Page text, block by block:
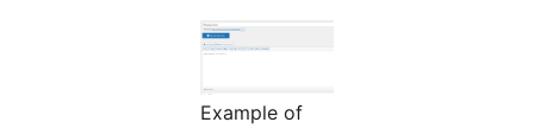
Example of